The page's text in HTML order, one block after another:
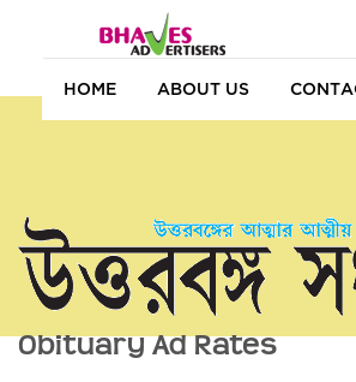
HOME ABOUT US
Obituary Ad Rates